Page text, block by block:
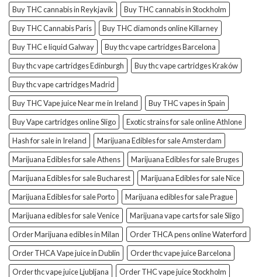
Buy THC cannabis in Reykjavík
Buy THC cannabis in Stockholm
Buy THC Cannabis Paris
Buy THC diamonds online Killarney
Buy THC e liquid Galway
Buy thc vape cartridges Barcelona
Buy thc vape cartridges Edinburgh
Buy thc vape cartridges Kraków
Buy thc vape cartridges Madrid
Buy THC Vape juice Near me in Ireland
Buy THC vapes in Spain
Buy Vape cartridges online Sligo
Exotic strains for sale online Athlone
Hash for sale in Ireland
Marijuana Edibles for sale Amsterdam
Marijuana Edibles for sale Athens
Marijuana Edibles for sale Bruges
Marijuana Edibles for sale Bucharest
Marijuana Edibles for sale Nice
Marijuana Edibles for sale Porto
Marijuana edibles for sale Prague
Marijuana edibles for sale Venice
Marijuana vape carts for sale Sligo
Order Marijuana edibles in Milan
Order THCA pens online Waterford
Order THCA Vape juice in Dublin
Order thc vape juice Barcelona
Order thc vape juice Ljubljana
Order THC vape juice Stockholm